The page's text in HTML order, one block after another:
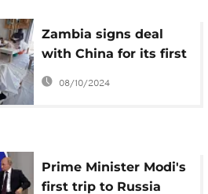
Zambia signs deal
with China for its first
cholera vaccine plant
08/10/2024
Prime Minister Modi's
first trip to Russia